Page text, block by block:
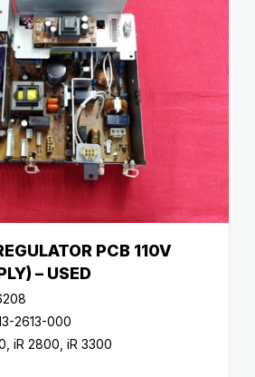
PCB 110V
– USED
2613-000
iR 2800 iR 3300